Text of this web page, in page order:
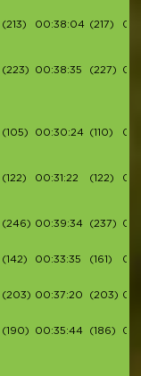
(213) 00:38:04 (217)
(223) 00:38:35 (227)
(105) 00:30:24 (110)
(122) 00:31:22 (122)
(246) 00:39:34 (237)
(142) 00:33:35 (161)
(203) 00:37:20 (203)
(190) 00:35:44 (186)